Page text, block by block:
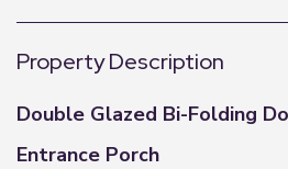
Property Description
Double Glazed Bi-Folding
Entrance Porch